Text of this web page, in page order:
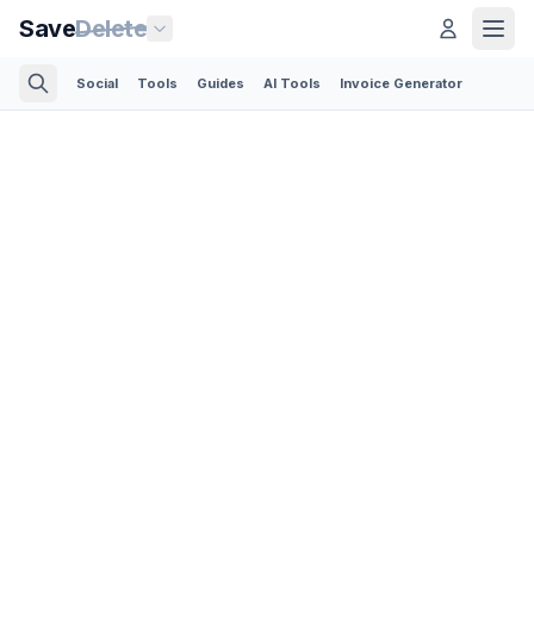
SaveDelete
Social Tools Guides AI Tools Invoice Generator